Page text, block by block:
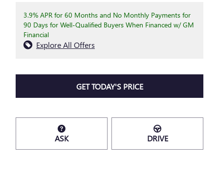
3.9% APR for 60 Months and No Monthly Payments for
90 Days for Well-Qualified Buyers When Financed w/ GM
Financial
Explore All Offers
GET TODAY'S PRICE
ASK DRIVE